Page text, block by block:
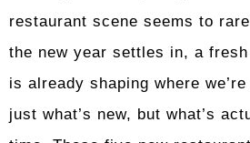
restaurant scene seems to
the new year settles in, a
is already shaping where
just what’s new, but what’s